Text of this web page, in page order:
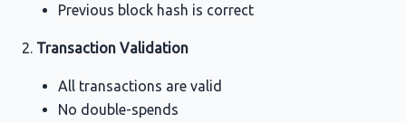
Previous block hash is correct
Transaction Validation
All transactions are valid
No double-spends